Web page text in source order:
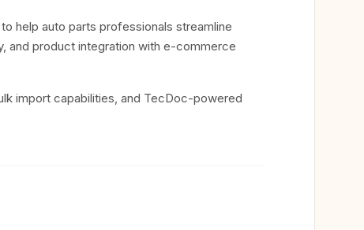
help auto parts professionals streamline
and product integration with e-commerce
import capabilities, and TecDoc-powered